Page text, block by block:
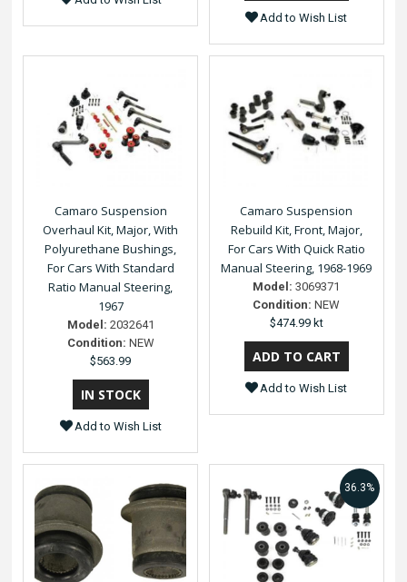
Add to Wish List
Camaro Suspension
Overhaul Kit, Major, With
Polyurethane Bushings,
For Cars With Standard
Ratio Manual Steering,
1967
Model: 2032641
Condition: NEW
$563.99
Add to Wish List
Camaro Suspension
Rebuild Kit, Front, Major,
For Cars With Quick Ratio
Manual Steering, 1968-1969
Model: 3069371
Condition: NEW
$474.99 kt
Add to Wish List
36.3%